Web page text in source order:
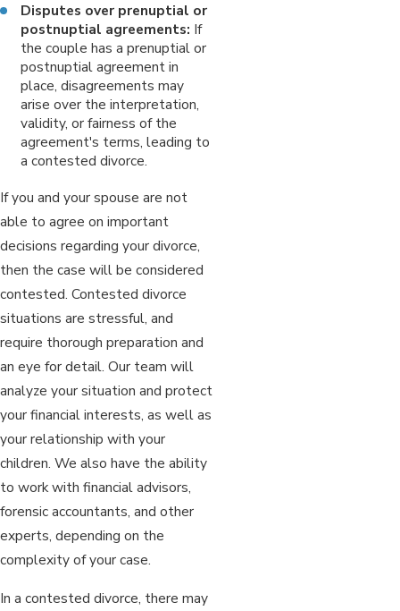
Disputes over prenuptial or
postnuptial agreements: If
the couple has a prenuptial or
postnuptial agreement in
place, disagreements may
arise over the interpretation,
validity, or fairness of the
agreement's terms, leading to
a contested divorce.
If you and your spouse are not
able to agree on important
decisions regarding your divorce,
then the case will be considered
contested. Contested divorce
situations are stressful, and
require thorough preparation and
an eye for detail. Our team will
analyze your situation and protect
your financial interests, as well as
your relationship with your
children. We also have the ability
to work with financial advisors,
forensic accountants, and other
experts, depending on the
complexity of your case.
In a contested divorce, there may